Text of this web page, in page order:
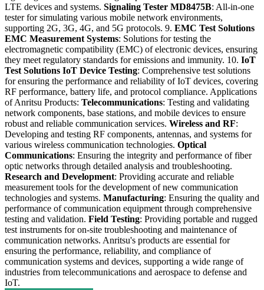
LTE devices and systems. Signaling Tester MD8475B: All-in-one
tester for simulating various mobile network environments,
supporting 2G, 3G, 4G, and 5G protocols. 9. EMC Test Solutions
EMC Measurement Systems: Solutions for testing the
electromagnetic compatibility (EMC) of electronic devices, ensuring
they meet regulatory standards for emissions and immunity. 10. IoT
Test Solutions IoT Device Testing: Comprehensive test solutions
for ensuring the performance and reliability of IoT devices, covering
RF performance, battery life, and protocol compliance. Applications
of Anritsu Products: Telecommunications: Testing and validating
network components, base stations, and mobile devices to ensure
robust and reliable communication services. Wireless and RF:
Developing and testing RF components, antennas, and systems for
various wireless communication technologies. Optical
Communications: Ensuring the integrity and performance of fiber
optic networks through detailed analysis and troubleshooting.
Research and Development: Providing accurate and reliable
measurement tools for the development of new communication
technologies and systems. Manufacturing: Ensuring the quality and
performance of communication equipment through comprehensive
testing and validation. Field Testing: Providing portable and rugged
test instruments for on-site troubleshooting and maintenance of
communication networks. Anritsu's products are essential for
ensuring the performance, reliability, and compliance of
communication systems and devices, supporting a wide range of
industries from telecommunications and aerospace to defense and
IoT.